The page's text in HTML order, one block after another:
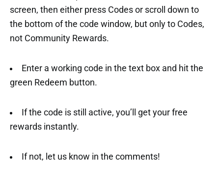
screen, then either press Codes or scroll down to
the bottom of the code window, but only to Codes,
not Community Rewards.
Enter a working code in the text box and hit the
green Redeem button.
If the code is still active, you’ll get your free
rewards instantly.
If not, let us know in the comments!